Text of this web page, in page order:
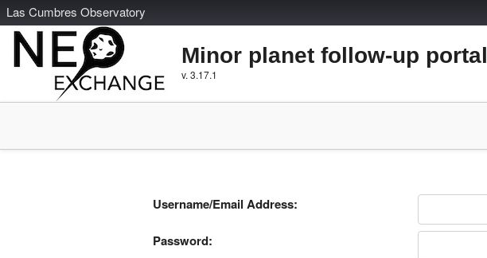
Las Cumbres Observatory
Minor planet follow-up portal
v. 3.17.1
Username/Email Address:
Password: